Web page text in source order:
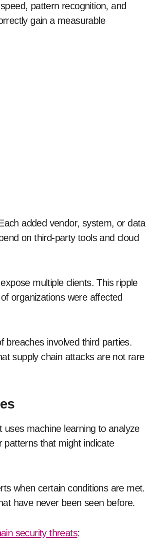
pattern recognition, and
gain a measurable
added vendor, system, or data
on third-party tools and cloud
multiple clients. This ripple
organizations were affected
breaches involved third parties.
supply chain attacks are not rare
machine learning to analyze
patterns that might indicate
when certain conditions are met.
have never been seen before.
security threats: